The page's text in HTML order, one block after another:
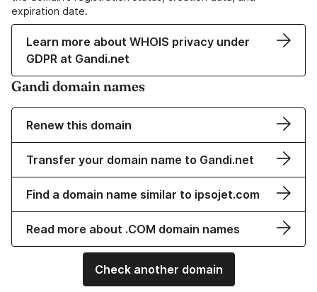
expiration date.
Learn more about WHOIS privacy under
GDPR at Gandi.net
Gandi domain names
Renew this domain
Transfer your domain name to Gandi.net
Find a domain name similar to ipsojet.com
Read more about .COM domain names
Check another domain